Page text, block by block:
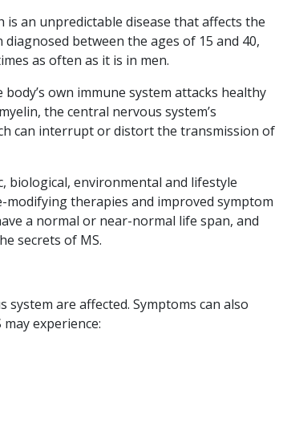
is an unpredictable disease that affects the
between the ages of 15 and 40,
as often as it is in men.
own immune system attacks healthy
the central nervous system’s
can interrupt or distort the transmission of
biological, environmental and lifestyle
modifying therapies and improved symptom
a normal or near-normal life span, and
secrets of MS.
are affected. Symptoms can also
experience: